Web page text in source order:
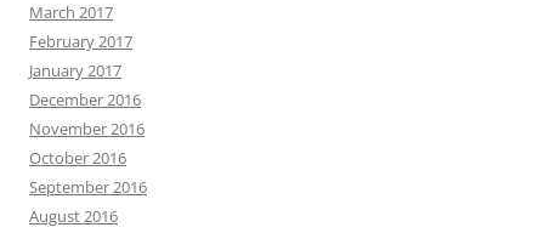
March 2017
February 2017
January 2017
December 2016
November 2016
October 2016
September 2016
August 2016